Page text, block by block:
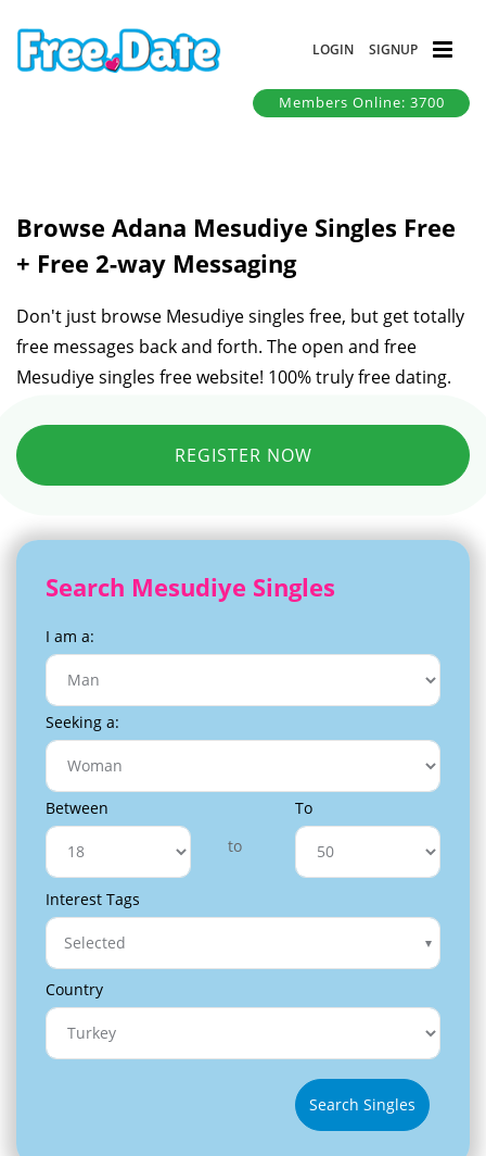
LOGIN SIGNUP
Members Online: 3700
Browse Adana Mesudiye Singles Free
+ Free 2-way Messaging
Don't just browse Mesudiye singles free, but get totally
free messages back and forth. The open and free
Mesudiye singles free website! 100% truly free dating.
REGISTER NOW
Search Mesudiye Singles
I am a:
Seeking a:
Between
to
To
Interest Tags
Selected
Country
Search Singles